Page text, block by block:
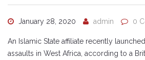
January 28, 2020 admin 0
An Islamic State affiliate recently
assaults in West Africa, according to a